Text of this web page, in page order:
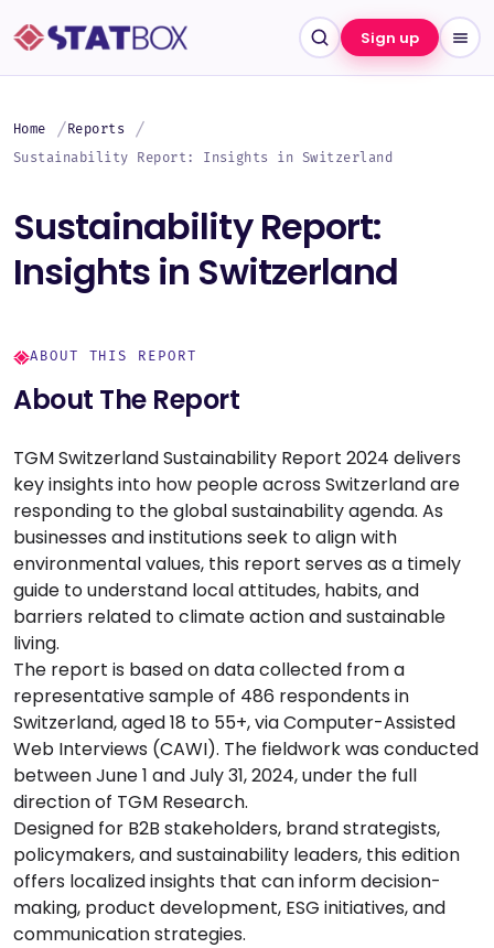
Sign up
Home
Reports
Sustainability Report: Insights in Switzerland
Sustainability Report:
Insights in Switzerland
ABOUT THIS REPORT
About The Report
TGM Switzerland Sustainability Report 2024 delivers
key insights into how people across Switzerland are
responding to the global sustainability agenda. As
businesses and institutions seek to align with
environmental values, this report serves as a timely
guide to understand local attitudes, habits, and
barriers related to climate action and sustainable
living.
The report is based on data collected from a
representative sample of 486 respondents in
Switzerland, aged 18 to 55+, via Computer-Assisted
Web Interviews (CAWI). The fieldwork was conducted
between June 1 and July 31, 2024, under the full
direction of TGM Research.
Designed for B2B stakeholders, brand strategists,
policymakers, and sustainability leaders, this edition
offers localized insights that can inform decision-
making, product development, ESG initiatives, and
communication strategies.